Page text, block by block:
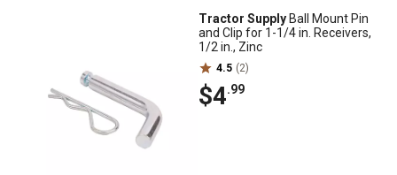
Tractor Supply Ball Mount Pin
and Clip for 1-1/4 in. Receivers,
1/2 in., Zinc
4.5 (2)
$4.99